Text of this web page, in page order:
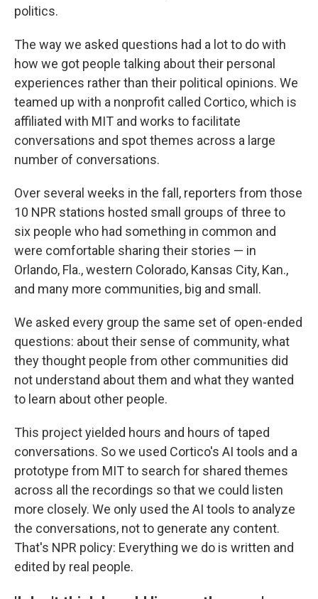
politics.
The way we asked questions had a lot to do with
how we got people talking about their personal
experiences rather than their political opinions. We
teamed up with a nonprofit called Cortico, which is
affiliated with MIT and works to facilitate
conversations and spot themes across a large
number of conversations.
Over several weeks in the fall, reporters from those
10 NPR stations hosted small groups of three to
six people who had something in common and
were comfortable sharing their stories — in
Orlando, Fla., western Colorado, Kansas City, Kan.,
and many more communities, big and small.
We asked every group the same set of open-ended
questions: about their sense of community, what
they thought people from other communities did
not understand about them and what they wanted
to learn about other people.
This project yielded hours and hours of taped
conversations. So we used Cortico's AI tools and a
prototype from MIT to search for shared themes
across all the recordings so that we could listen
more closely. We only used the AI tools to analyze
the conversations, not to generate any content.
That's NPR policy: Everything we do is written and
edited by real people.